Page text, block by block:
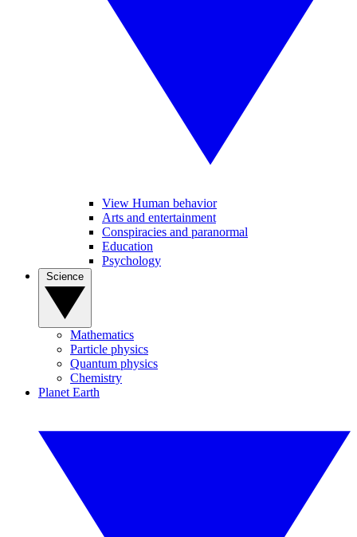
View Human behavior
Arts and entertainment
Conspiracies and paranormal
Education
Psychology
Mathematics
Particle physics
Quantum physics
Chemistry
Planet Earth